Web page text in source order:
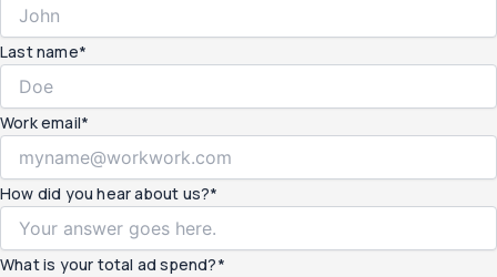
Last name*
Work email*
How did you hear about us?*
What is your total ad spend?*